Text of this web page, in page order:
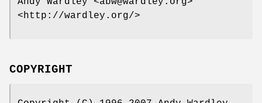
<http://wardley.org/>
COPYRIGHT